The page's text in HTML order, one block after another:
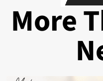
More